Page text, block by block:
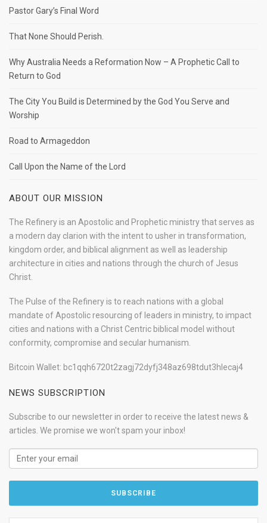
Pastor Gary’s Final Word
That None Should Perish.
Why Australia Needs a Reformation Now – A Prophetic Call to
Return to God
The City You Build is Determined by the God You Serve and
Worship
Road to Armageddon
Call Upon the Name of the Lord
ABOUT OUR MISSION
The Refinery is an Apostolic and Prophetic ministry that serves as
a modern day clarion with the intent to usher in transformation,
kingdom order, and biblical alignment as well as leadership
architecture in cities and nations through the church of Jesus
Christ.
The Pulse of the Refinery is to reach nations with a global
mandate of Apostolic resourcing of leaders in ministry, to impact
cities and nations with a Christ Centric biblical model without
conformity, compromise and secular humanism.
Bitcoin Wallet: bc1qqh6720t2zagj72dyfj348az698tdut3hlecaj4
NEWS SUBSCRIPTION
Subscribe to our newsletter in order to receive the latest news &
articles. We promise we won't spam your inbox!